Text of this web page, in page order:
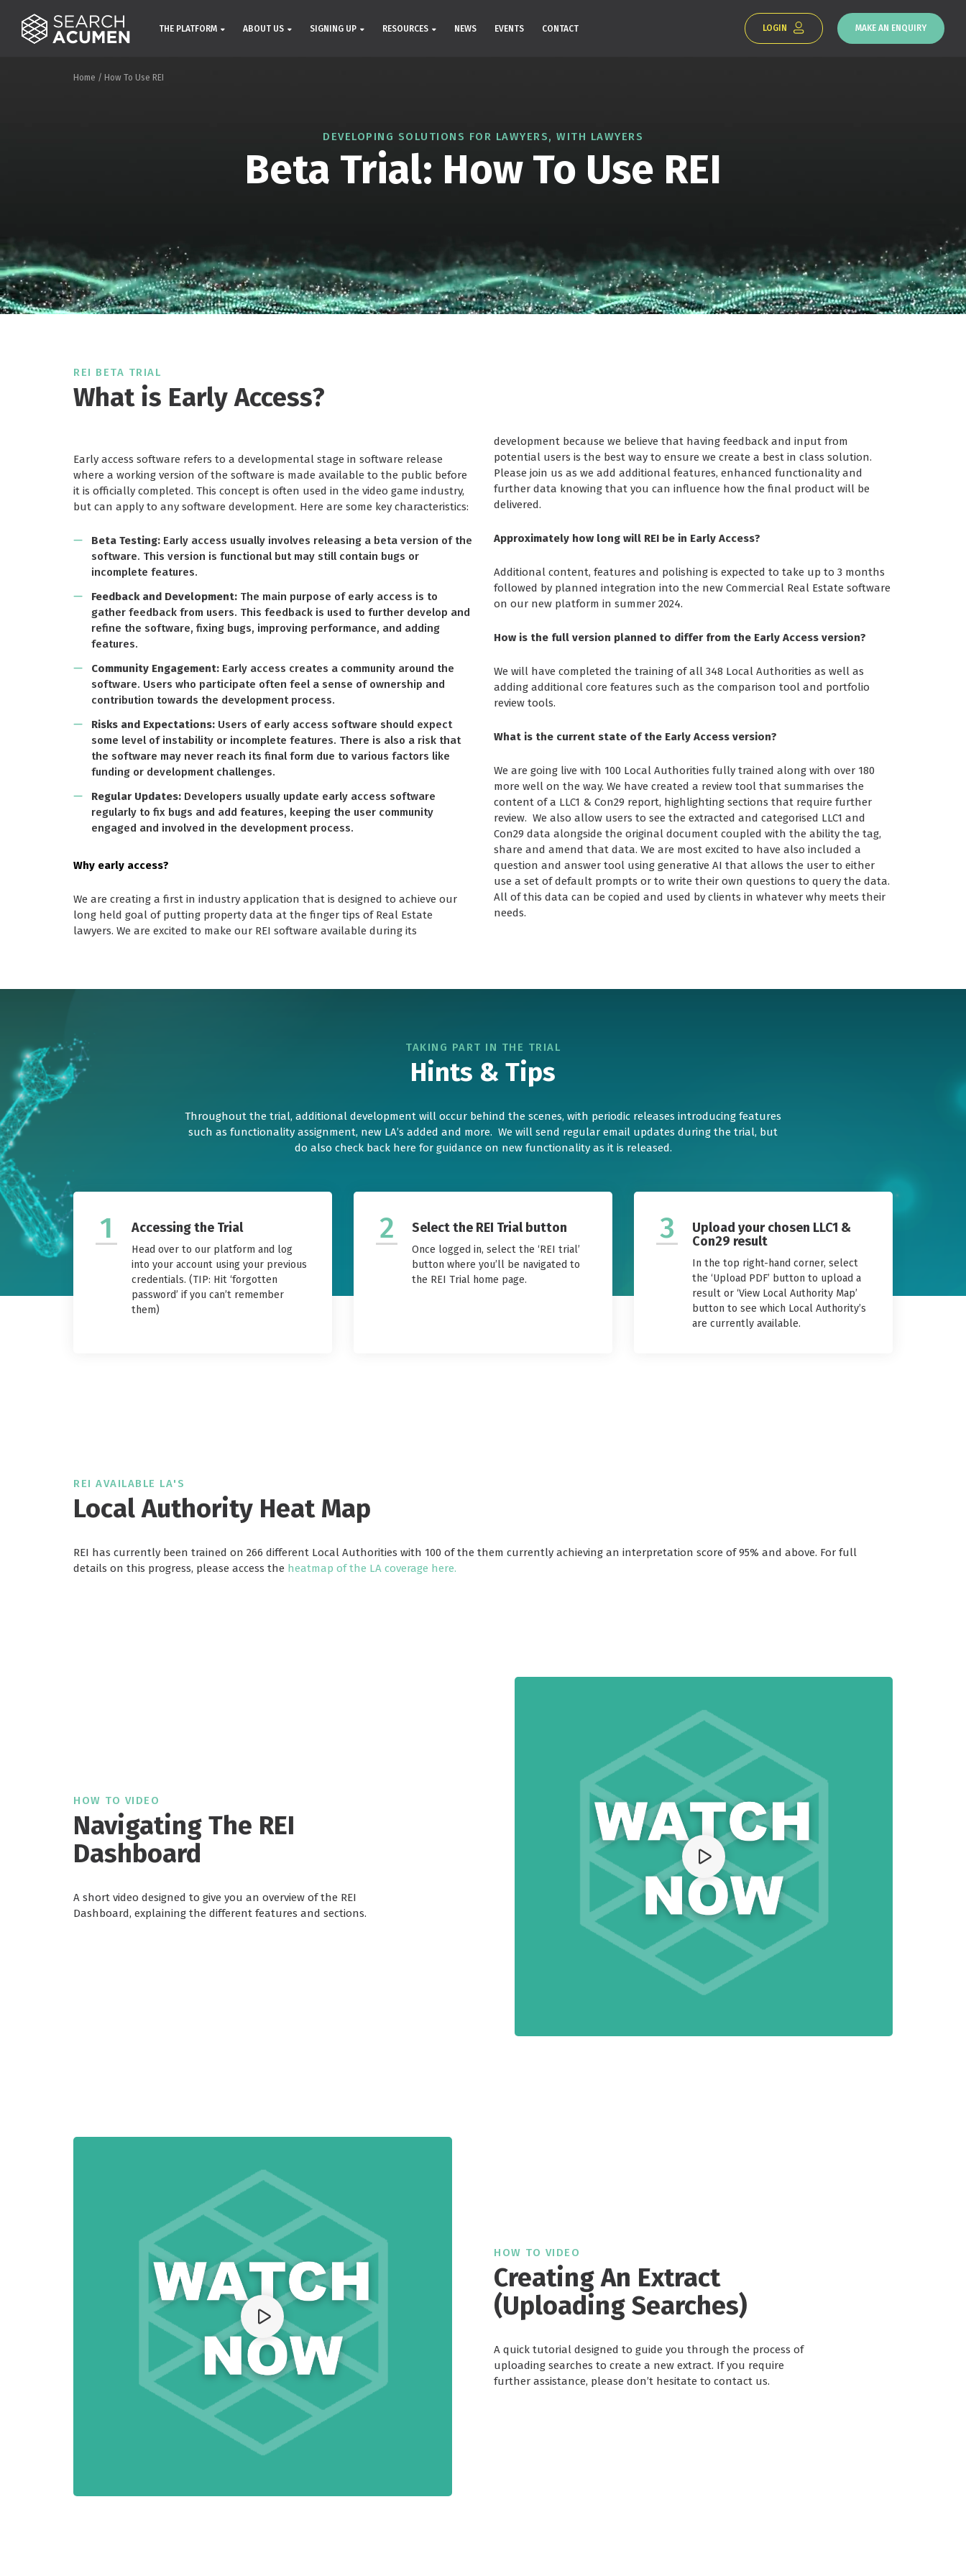
THE PLATFORM ABOUT US SIGNING UP RESOURCES NEWS EVENTS CONTACT LOGIN MAKE AN ENQUIRY
Home / How To Use REI
DEVELOPING SOLUTIONS FOR LAWYERS, WITH LAWYERS
Beta Trial: How To Use REI
REI BETA TRIAL
What is Early Access?
Early access software refers to a developmental stage in software release
where a working version of the software is made available to the public before
it is officially completed. This concept is often used in the video game industry,
but can apply to any software development. Here are some key characteristics:
Beta Testing: Early access usually involves releasing a beta version of the
software. This version is functional but may still contain bugs or
incomplete features.
Feedback and Development: The main purpose of early access is to
gather feedback from users. This feedback is used to further develop and
refine the software, fixing bugs, improving performance, and adding
features.
Community Engagement: Early access creates a community around the
software. Users who participate often feel a sense of ownership and
contribution towards the development process.
Risks and Expectations: Users of early access software should expect
some level of instability or incomplete features. There is also a risk that
the software may never reach its final form due to various factors like
funding or development challenges.
Regular Updates: Developers usually update early access software
regularly to fix bugs and add features, keeping the user community
engaged and involved in the development process.
Why early access?
We are creating a first in industry application that is designed to achieve our
long held goal of putting property data at the finger tips of Real Estate
lawyers. We are excited to make our REI software available during its
development because we believe that having feedback and input from
potential users is the best way to ensure we create a best in class solution.
Please join us as we add additional features, enhanced functionality and
further data knowing that you can influence how the final product will be
delivered.
Approximately how long will REI be in Early Access?
Additional content, features and polishing is expected to take up to 3 months
followed by planned integration into the new Commercial Real Estate software
on our new platform in summer 2024.
How is the full version planned to differ from the Early Access version?
We will have completed the training of all 348 Local Authorities as well as
adding additional core features such as the comparison tool and portfolio
review tools.
What is the current state of the Early Access version?
We are going live with 100 Local Authorities fully trained along with over 180
more well on the way. We have created a review tool that summarises the
content of a LLC1 & Con29 report, highlighting sections that require further
review. We also allow users to see the extracted and categorised LLC1 and
Con29 data alongside the original document coupled with the ability the tag,
share and amend that data. We are most excited to have also included a
question and answer tool using generative AI that allows the user to either
use a set of default prompts or to write their own questions to query the data.
All of this data can be copied and used by clients in whatever why meets their
needs.
TAKING PART IN THE TRIAL
Hints & Tips
Throughout the trial, additional development will occur behind the scenes, with periodic releases introducing features
such as functionality assignment, new LA’s added and more. We will send regular email updates during the trial, but
do also check back here for guidance on new functionality as it is released.
1 Accessing the Trial
Head over to our platform and log
into your account using your previous
credentials. (TIP: Hit ‘forgotten
password’ if you can’t remember
them)
2 Select the REI Trial button
Once logged in, select the ‘REI trial’
button where you’ll be navigated to
the REI Trial home page.
3
Upload your chosen LLC1 &
Con29 result
In the top right-hand corner, select
the ‘Upload PDF’ button to upload a
result or ‘View Local Authority Map’
button to see which Local Authority’s
are currently available.
REI AVAILABLE LA'S
Local Authority Heat Map
REI has currently been trained on 266 different Local Authorities with 100 of the them currently achieving an interpretation score of 95% and above. For full
details on this progress, please access the heatmap of the LA coverage here.
HOW TO VIDEO
Navigating The REI
Dashboard
A short video designed to give you an overview of the REI
Dashboard, explaining the different features and sections.
HOW TO VIDEO
Creating An Extract
(Uploading Searches)
A quick tutorial designed to guide you through the process of
uploading searches to create a new extract. If you require
further assistance, please don’t hesitate to contact us.